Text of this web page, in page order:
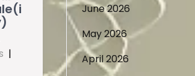
|
June 2026
May 2026
April 2026